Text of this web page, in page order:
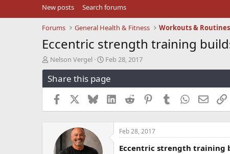
New posts Search forums
Forums General Health & Fitness Workouts & Routines
Eccentric strength training
T
h
r
e
s
Nelson Vergel
S
t
a
r
t
d
a
Feb 28, 2017
Share this page
Facebook BlueskyLinkedInReddit PinterestTumblrWhatsApp
Email
Feb 28, 2017
Eccentric strength training